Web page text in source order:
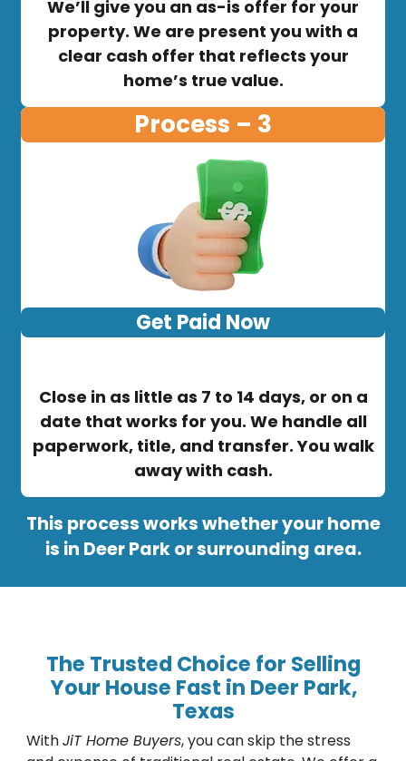
We’ll give you an as-is offer for your
property. We are present you with a
clear cash offer that reflects your
home’s true value.
Process – 3
Get Paid Now
Close in as little as 7 to 14 days, or on a
date that works for you. We handle all
paperwork, title, and transfer. You walk
away with cash.
This process works whether your home
is in Deer Park or surrounding area.
The Trusted Choice for Selling
Your House Fast in Deer Park,
Texas
WithJiT Home Buyers, you can skip the stress